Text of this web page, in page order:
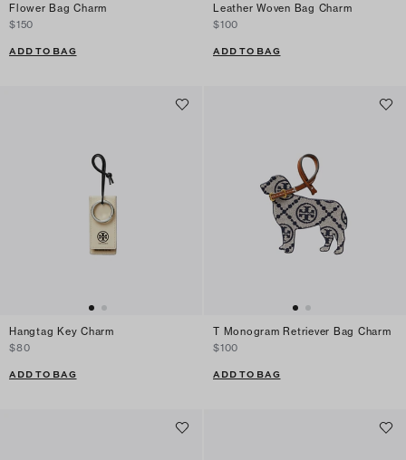
Flower Bag Charm
$150
ADD TO BAG
Leather Woven Bag Charm
$100
ADD TO BAG
Hangtag Key Charm
$80
ADD TO BAG
T Monogram Retriever Bag Charm
$100
ADD TO BAG